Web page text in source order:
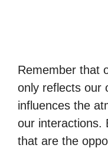
Remember that
only reflects our
influences the
our interactions.
that are the